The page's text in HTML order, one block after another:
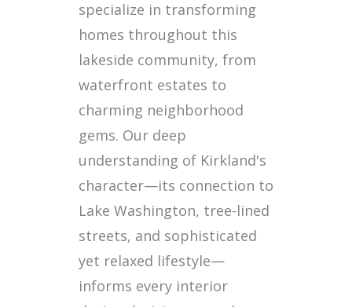
specialize in transforming
homes throughout this
lakeside community, from
waterfront estates to
charming neighborhood
gems. Our deep
understanding of Kirkland's
character—its connection to
Lake Washington, tree-lined
streets, and sophisticated
yet relaxed lifestyle—
informs every interior